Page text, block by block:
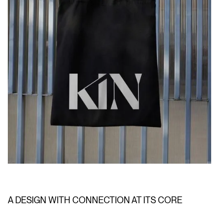
A DESIGN WITH CONNECTION AT ITS CORE